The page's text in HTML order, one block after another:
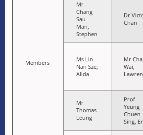
Members
Mr
Chang
Sau
Man,
Stephen
Dr
Chan
Ms Lin
Nan Sze,
Alida
Mr
Wai,
Mr
Thomas
Leung
Prof
Yeung
Chuen
Sing,